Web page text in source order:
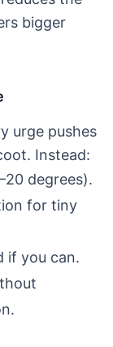
bigger
urge pushes
Instead:
degrees).
for tiny
if you can.